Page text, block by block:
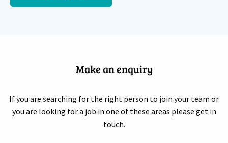
Make an enquiry
If you are searching for the right person to join your team or
you are looking for a job in one of these areas please get in
touch.